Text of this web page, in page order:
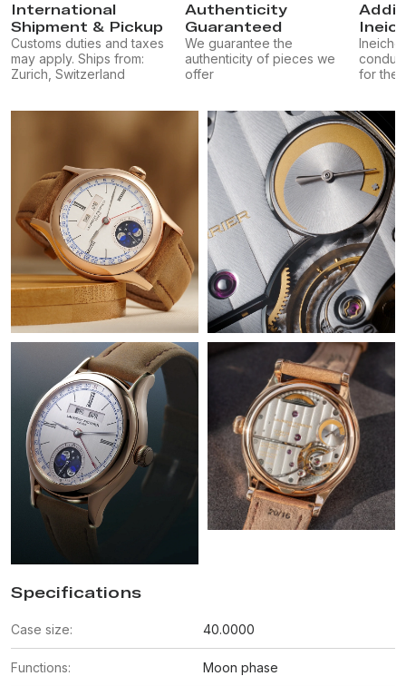
International
Shipment & Pickup
Customs duties and taxes
may apply. Ships from:
Zurich, Switzerland
Authenticity
Guaranteed
We guarantee the
authenticity of pieces we
offer
for the
Specifications
Case size: 40.0000
Functions: Moon phase